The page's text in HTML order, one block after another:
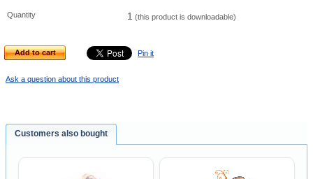
Quantity 1 (this product is downloadable)
Add to cart Pin it
Ask a question about this product
Customers also bought